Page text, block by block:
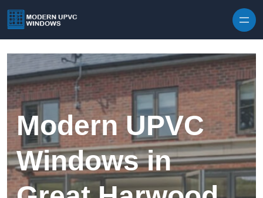
Modern UPVC
Windows in